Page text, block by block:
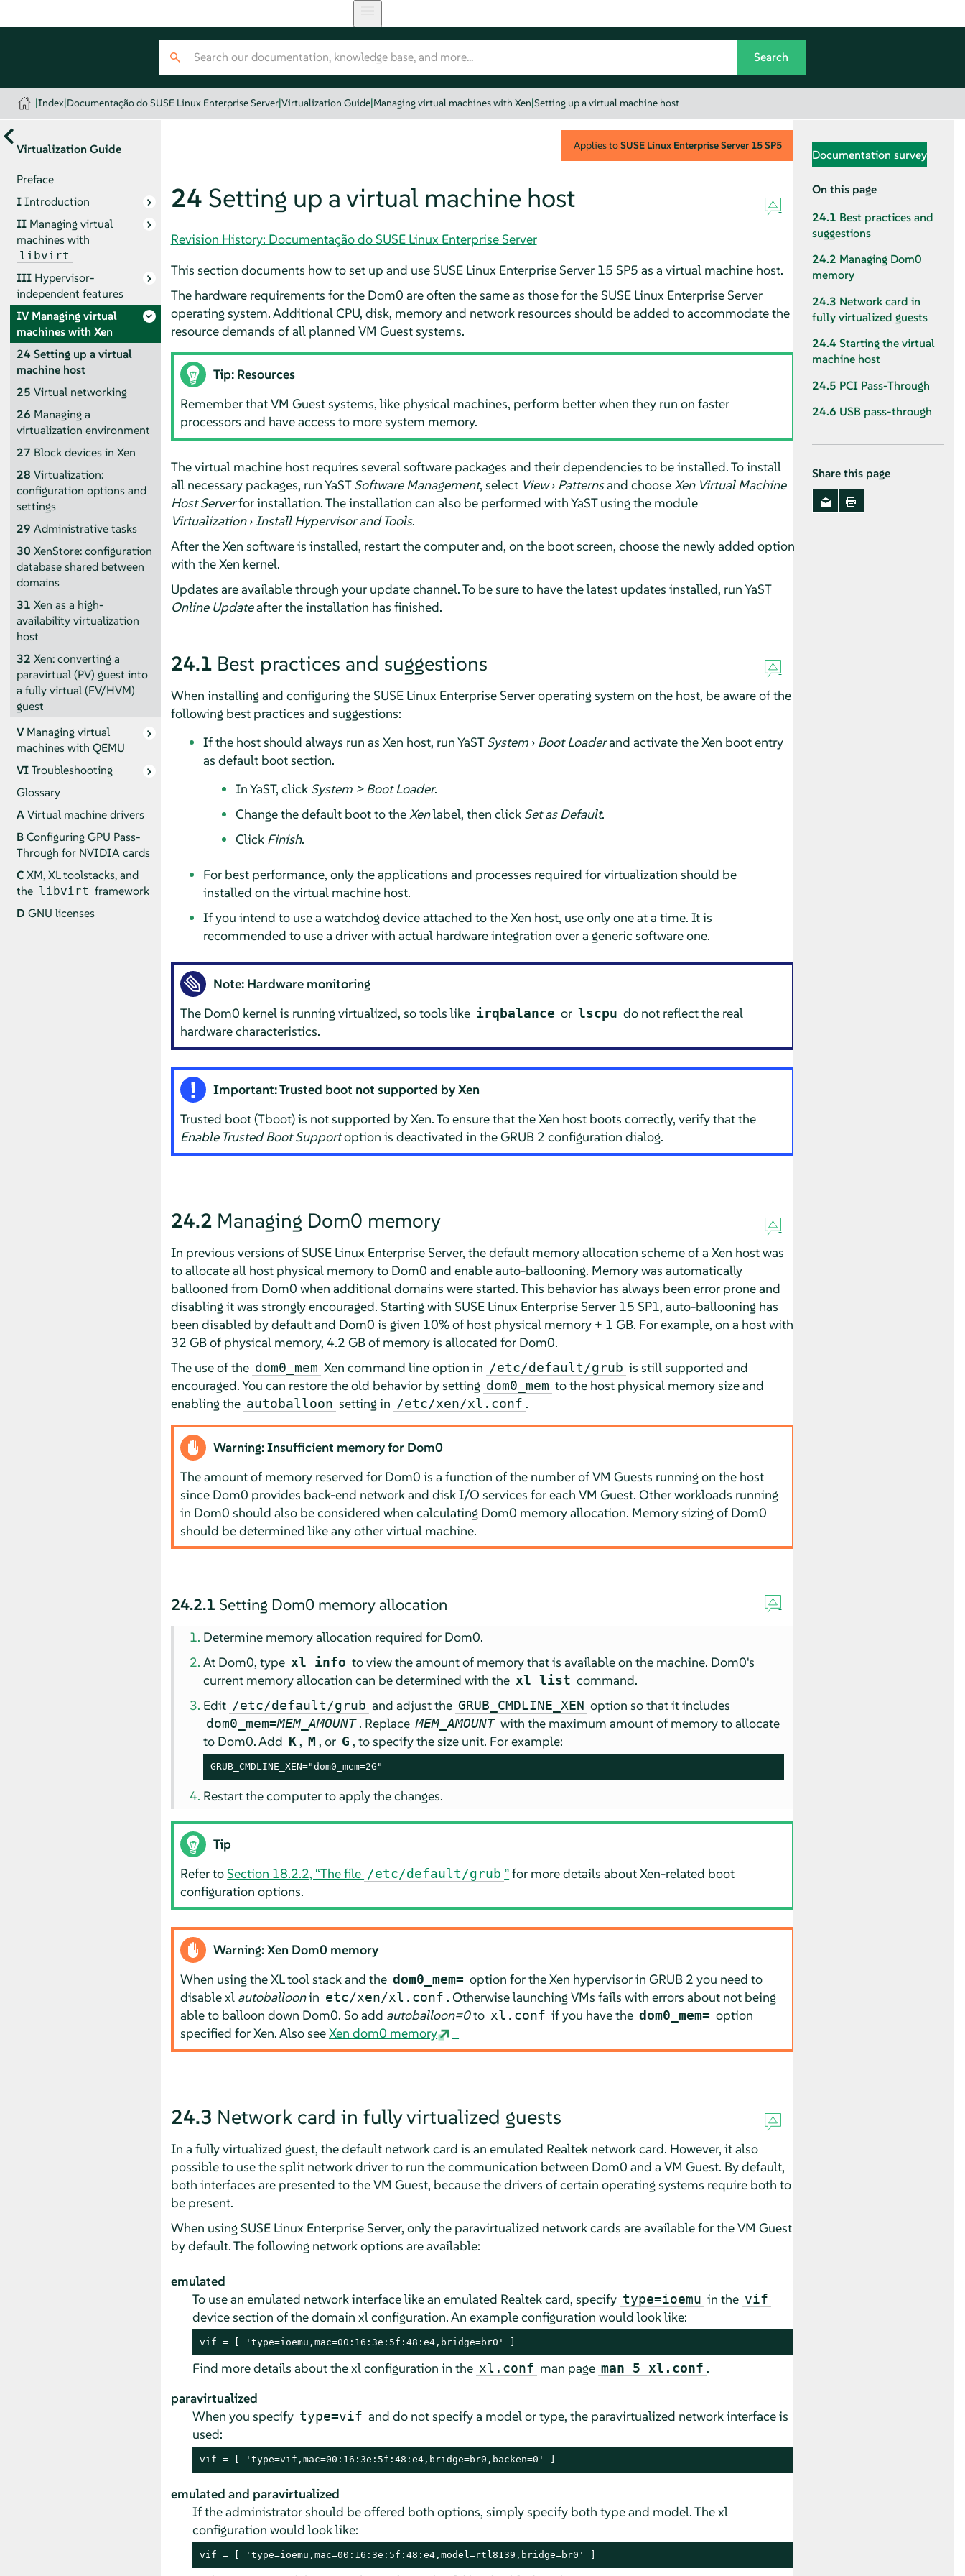
|Index|Documentação do SUSE Linux Enterprise Server|Virtualization Guide|Managing virtual machines with Xen|Setting up a virtual machine host
Virtualization Guide
Preface
IIntroduction
II Managing virtual
machines with
libvirt
III Hypervisor-
independent features
IVManaging virtual
machines with Xen
24 Setting up a virtual
machine host
25 Virtual networking
26 Managing a
virtualization environment
27 Block devices in Xen
28 Virtualization:
configuration options and
settings
29 Administrative tasks
30 XenStore: configuration
database shared between
domains
31 Xen as a high-
availability virtualization
host
32 Xen: converting a
paravirtual (PV) guest into
a fully virtual (FV/HVM)
guest
VManaging virtual
machines with QEMU
VITroubleshooting
Glossary
AVirtual machine drivers
BConfiguring GPU Pass-
Through for NVIDIA cards
CXM, XL toolstacks, and
the libvirt framework
D GNU licenses
Applies toSUSE Linux Enterprise Server 15 SP5
24 Setting up a virtual machine host
Revision History: Documentação do SUSE Linux Enterprise Server
This section documents how to set up and use SUSE Linux Enterprise Server 15 SP5 as a virtual machine host.
The hardware requirements for the Dom0 are often the same as those for the SUSE Linux Enterprise Server
operating system. Additional CPU, disk, memory and network resources should be added to accommodate the
resource demands of all planned VM Guest systems.
Tip: Resources
Remember that VM Guest systems, like physical machines, perform better when they run on faster
processors and have access to more system memory.
The virtual machine host requires several software packages and their dependencies to be installed. To install
all necessary packages, run YaSTSoftware Management, select View› Patternsand chooseXen Virtual Machine
Host Serverfor installation. The installation can also be performed with YaST using the module
Virtualization›Install Hypervisor and Tools.
After the Xen software is installed, restart the computer and, on the boot screen, choose the newly added option
with the Xen kernel.
Updates are available through your update channel. To be sure to have the latest updates installed, run YaST
Online Updateafter the installation has finished.
24.1 Best practices and suggestions
When installing and configuring the SUSE Linux Enterprise Serveroperating system on the host, be aware of the
following best practices and suggestions:
If the host should always run as Xen host, run YaSTSystem› Boot Loaderand activate the Xen boot entry
as default boot section.
In YaST, click System > Boot Loader.
Change the default boot to theXenlabel, then click Set as Default.
Click Finish.
For best performance, only the applications and processes required for virtualization should be
installed on the virtual machine host.
If you intend to use a watchdog device attached to the Xen host, use only one at a time. It is
recommended to use a driver with actual hardware integration over a generic software one.
Note: Hardware monitoring
The Dom0 kernel is running virtualized, so tools like irqbalance or lscpu do not reflect the real
hardware characteristics.
Important: Trusted boot not supported by Xen
Trusted boot (Tboot) is not supported by Xen. To ensure that the Xen host boots correctly, verify that the
Enable Trusted Boot Supportoption is deactivated in the GRUB 2 configuration dialog.
24.2 Managing Dom0 memory
In previous versions of SUSE Linux Enterprise Server, the default memory allocation scheme of a Xen host was
to allocate all host physical memory to Dom0 and enable auto-ballooning. Memory was automatically
ballooned from Dom0 when additional domains were started. This behavior has always been error prone and
disabling it was strongly encouraged. Starting with SUSE Linux Enterprise Server 15 SP1, auto-ballooning has
been disabled by default and Dom0 is given 10% of host physical memory + 1 GB. For example, on a host with
32 GB of physical memory, 4.2 GB of memory is allocated for Dom0.
The use of the dom0_mem Xen command line option in /etc/default/grub is still supported and
encouraged. You can restore the old behavior by setting dom0_mem to the host physical memory size and
enabling the autoballoon setting in /etc/xen/xl.conf .
Warning: Insufficient memory for Dom0
The amount of memory reserved for Dom0 is a function of the number of VM Guests running on the host
since Dom0 provides back-end network and disk I/O services for each VM Guest. Other workloads running
in Dom0 should also be considered when calculating Dom0 memory allocation. Memory sizing of Dom0
should be determined like any other virtual machine.
24.2.1 Setting Dom0 memory allocation
Determine memory allocation required for Dom0.
At Dom0, type xl info to view the amount of memory that is available on the machine. Dom0's
current memory allocation can be determined with the xl list command.
Edit /etc/default/grub and adjust the GRUB_CMDLINE_XEN option so that it includes
dom0_mem=MEM_AMOUNT . Replace MEM_AMOUNT with the maximum amount of memory to allocate
to Dom0. Add K, M , or G , to specify the size unit. For example:
GRUB_CMDLINE_XEN="dom0_mem=2G"
Restart the computer to apply the changes.
Tip
Refer toSection 18.2.2, “The file /etc/default/grub ”for more details about Xen-related boot
configuration options.
Warning: Xen Dom0 memory
When using the XL tool stack and the dom0_mem= option for the Xen hypervisor in GRUB 2 you need to
disable xl autoballoonin etc/xen/xl.conf . Otherwise launching VMs fails with errors about not being
able to balloon down Dom0. So add autoballoon=0to xl.conf if you have the dom0_mem= option
specified for Xen. Also seeXen dom0 memory
24.3 Network card in fully virtualized guests
In a fully virtualized guest, the default network card is an emulated Realtek network card. However, it also
possible to use the split network driver to run the communication between Dom0 and a VM Guest. By default,
both interfaces are presented to the VM Guest, because the drivers of certain operating systems require both to
be present.
When using SUSE Linux Enterprise Server, only the paravirtualized network cards are available for the VM Guest
by default. The following network options are available:
emulated
To use an emulated network interface like an emulated Realtek card, specify type=ioemu in the vif
device section of the domain xl configuration. An example configuration would look like:
vif = [ 'type=ioemu,mac=00:16:3e:5f:48:e4,bridge=br0' ]
Find more details about the xl configuration in the xl.conf man page man 5 xl.conf .
paravirtualized
When you specify type=vif and do not specify a model or type, the paravirtualized network interface is
used:
vif = [ 'type=vif,mac=00:16:3e:5f:48:e4,bridge=br0,backen=0' ]
emulated and paravirtualized
If the administrator should be offered both options, simply specify both type and model. The xl
configuration would look like:
vif = [ 'type=ioemu,mac=00:16:3e:5f:48:e4,model=rtl8139,bridge=br0' ]
Documentation survey
On this page
24.1 Best practices and
suggestions
24.2 Managing Dom0
memory
24.3 Network card in
fully virtualized guests
24.4 Starting the virtual
machine host
24.5 PCI Pass-Through
24.6 USB pass-through
Share this page